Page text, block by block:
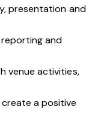
presentation and
and
venue activities,
a positive